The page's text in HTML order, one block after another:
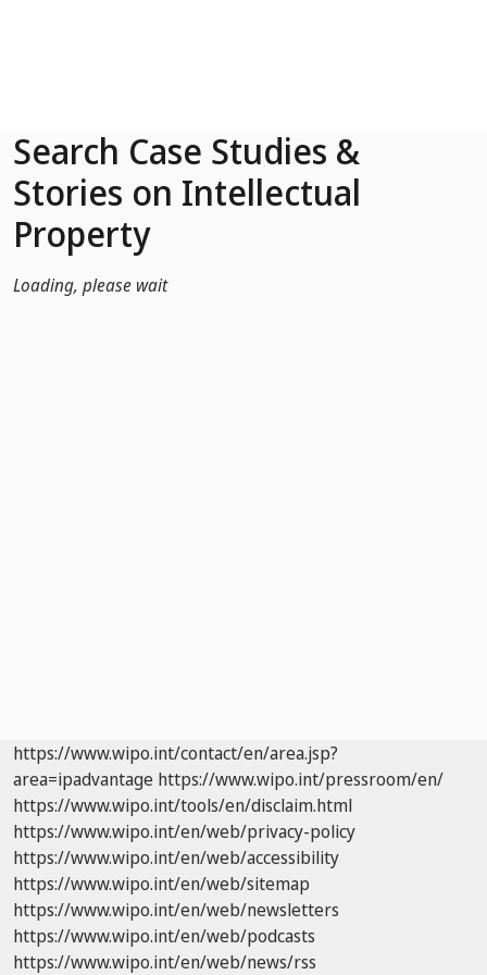
Search Case Studies &
Stories on Intellectual
Property
Loading, please wait
https://www.wipo.int/contact/en/area.jsp?
area=ipadvantage https://www.wipo.int/pressroom/en/
https://www.wipo.int/tools/en/disclaim.html
https://www.wipo.int/en/web/privacy-policy
https://www.wipo.int/en/web/accessibility
https://www.wipo.int/en/web/sitemap
https://www.wipo.int/en/web/newsletters
https://www.wipo.int/en/web/podcasts
https://www.wipo.int/en/web/news/rss